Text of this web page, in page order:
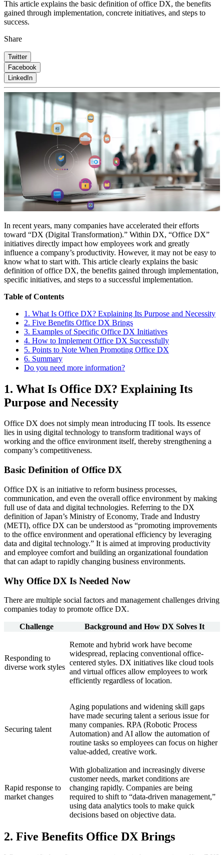
This article explains the basic definition of office DX, the benefits
gained through implementation, concrete initiatives, and steps to
success.
Share
Twitter
Facebook
LinkedIn
In recent years, many companies have accelerated their efforts
toward “DX (Digital Transformation).” Within DX, “Office DX”
initiatives directly impact how employees work and greatly
influence a company’s productivity. However, it may not be easy to
know what to start with. This article clearly explains the basic
definition of office DX, the benefits gained through implementation,
specific initiatives, and steps to a successful implementation.
Table of Contents
1. What Is Office DX? Explaining Its Purpose and Necessity
2. Five Benefits Office DX Brings
3. Examples of Specific Office DX Initiatives
4. How to Implement Office DX Successfully
5. Points to Note When Promoting Office DX
6. Summary
Do you need more information?
1. What Is Office DX? Explaining Its
Purpose and Necessity
Office DX does not simply mean introducing IT tools. Its essence
lies in using digital technology to transform traditional ways of
working and the office environment itself, thereby strengthening a
company’s competitiveness.
Basic Definition of Office DX
Office DX is an initiative to reform business processes,
communication, and even the overall office environment by making
full use of data and digital technologies. Referring to the DX
definition of Japan’s Ministry of Economy, Trade and Industry
(METI), office DX can be understood as “promoting improvements
to the office environment and operational efficiency by leveraging
data and digital technology.” It is aimed at improving productivity
and employee comfort and building an organizational foundation
that can adapt to rapidly changing business environments.
Why Office DX Is Needed Now
There are multiple social factors and management challenges driving
companies today to promote office DX.
Challenge Background and How DX Solves It
Responding to
diverse work styles
Remote and hybrid work have become
widespread, replacing conventional office-
centered styles. DX initiatives like cloud tools
and virtual offices allow employees to work
efficiently regardless of location.
Securing talent
Aging populations and widening skill gaps
have made securing talent a serious issue for
many companies. RPA (Robotic Process
Automation) and AI allow the automation of
routine tasks so employees can focus on higher
value-added, creative work.
Rapid response to
market changes
With globalization and increasingly diverse
customer needs, market conditions are
changing rapidly. Companies are being
required to shift to “data-driven management,”
using data analytics tools to make quick
decisions based on objective data.
2. Five Benefits Office DX Brings